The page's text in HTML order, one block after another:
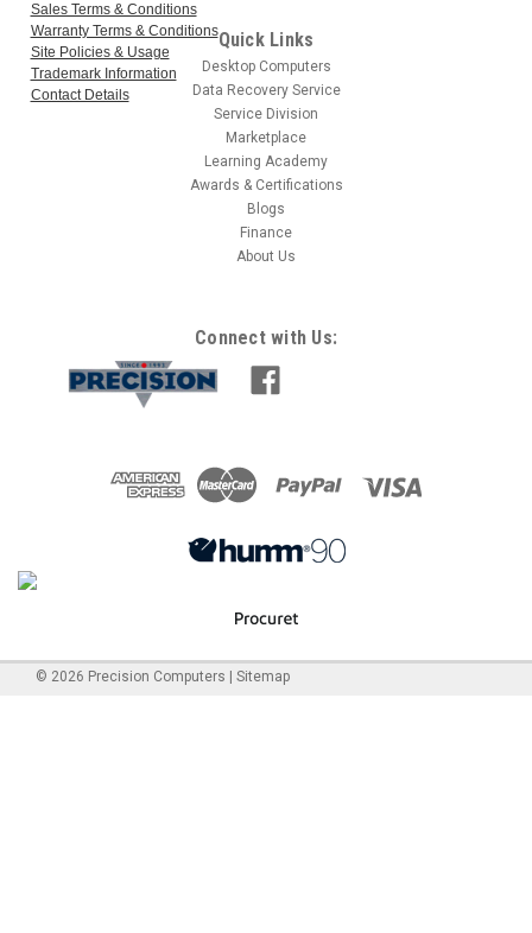
Sales Terms & Conditions
Warranty Terms & Conditions
Site Policies & Usage
Trademark Information
Contact Details
Quick Links
Desktop Computers
Data Recovery Service
Service Division
Marketplace
Learning Academy
Awards & Certifications
Blogs
Finance
About Us
Connect with Us:
© 2026 Precision Computers Sitemap